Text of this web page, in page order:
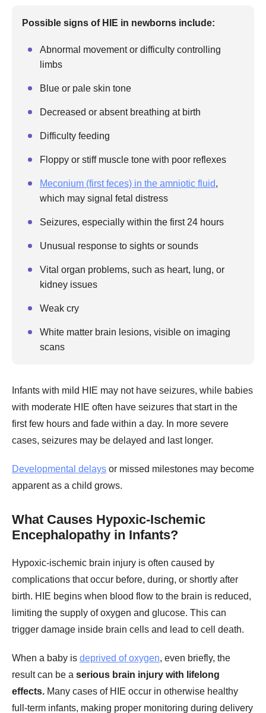
Possible signs of HIE in newborns include:
Abnormal movement or difficulty controlling
limbs
Blue or pale skin tone
Decreased or absent breathing at birth
Difficulty feeding
Floppy or stiff muscle tone with poor reflexes
Meconium (first feces) in the amniotic fluid,
which may signal fetal distress
Seizures, especially within the first 24 hours
Unusual response to sights or sounds
Vital organ problems, such as heart, lung, or
kidney issues
Weak cry
White matter brain lesions, visible on imaging
scans
Infants with mild HIE may not have seizures, while babies
with moderate HIE often have seizures that start in the
first few hours and fade within a day. In more severe
cases, seizures may be delayed and last longer.
Developmental delays or missed milestones may become
apparent as a child grows.
What Causes Hypoxic-Ischemic
Encephalopathy in Infants?
Hypoxic-ischemic brain injury is often caused by
complications that occur before, during, or shortly after
birth. HIE begins when blood flow to the brain is reduced,
limiting the supply of oxygen and glucose. This can
trigger damage inside brain cells and lead to cell death.
When a baby is deprived of oxygen, even briefly, the
result can be a serious brain injury with lifelong
effects. Many cases of HIE occur in otherwise healthy
full-term infants, making proper monitoring during delivery